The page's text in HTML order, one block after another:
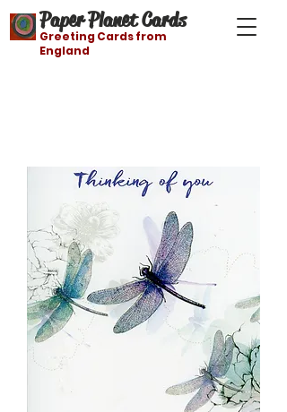
Paper Planet Cards
Greeting Cards from
England